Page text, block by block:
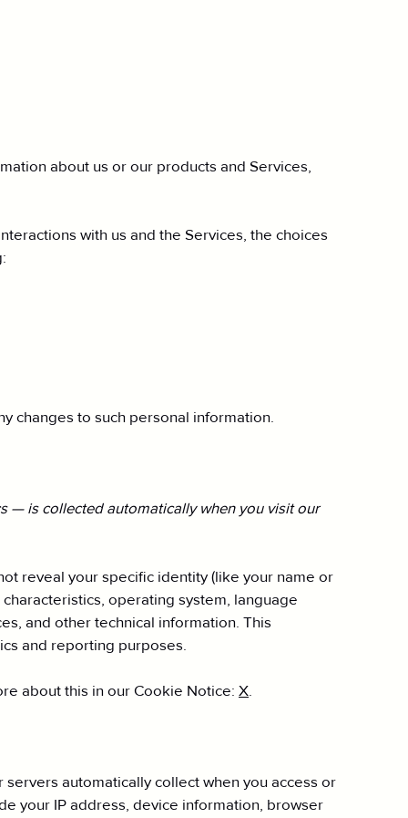
about us or our products and Services,
with us and the Services, the choices
changes to such personal information.
— is collected automatically when you visit our
reveal your specific identity (like your name or
operating system, language
and other technical information. This
and reporting purposes.
about this in our Cookie Notice: X.
automatically collect when you access or
your IP address, device information, browser